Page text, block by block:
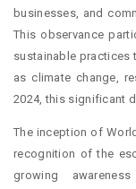
businesses, and
This observance
sustainable practices
as climate change,
2024, this significant
The inception of
recognition of the
growing